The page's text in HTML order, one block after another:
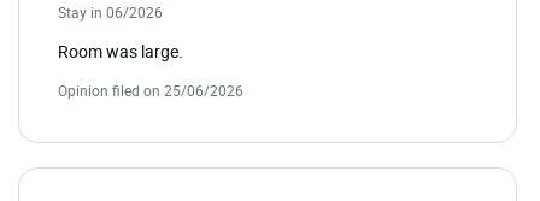
Stay in 06/2026
Room was large.
Opinion filed on 25/06/2026